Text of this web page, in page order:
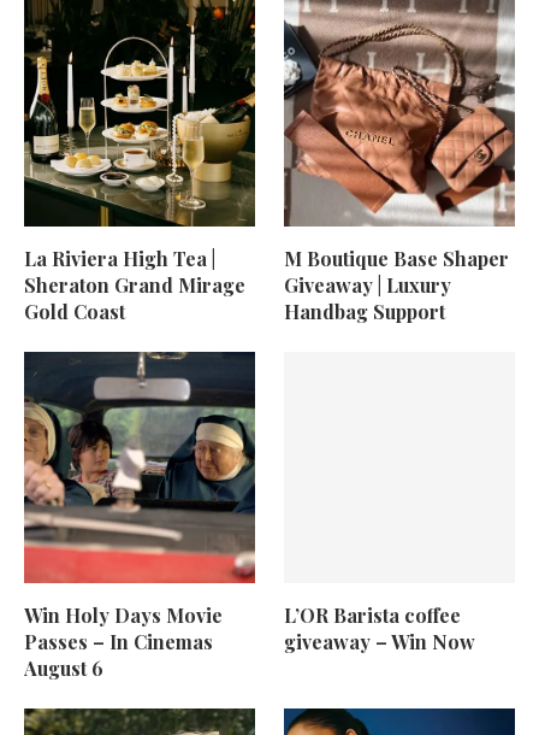
La Riviera High Tea |
Sheraton Grand Mirage
Gold Coast
M Boutique Base Shaper
Giveaway | Luxury
Handbag Support
Win Holy Days Movie
Passes – In Cinemas
August 6
L’OR Barista coffee
giveaway – Win Now